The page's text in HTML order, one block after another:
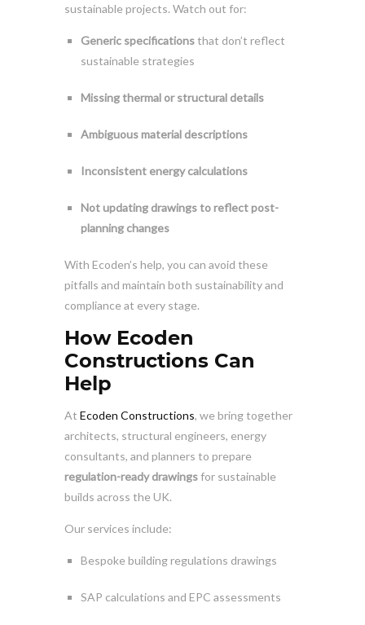
sustainable projects. Watch out for:
Generic specificationsthat don’t reflect
sustainable strategies
Missing thermal or structural details
Ambiguous material descriptions
Inconsistent energy calculations
Not updating drawings to reflect post-
planning changes
With Ecoden’s help, you can avoid these
pitfalls and maintain both sustainability and
compliance at every stage.
How Ecoden
Constructions Can
Help
At Ecoden Constructions, we bring together
architects, structural engineers, energy
consultants, and planners to prepare
regulation-ready drawingsfor sustainable
builds across the UK.
Our services include:
Bespoke building regulations drawings
SAP calculations and EPC assessments